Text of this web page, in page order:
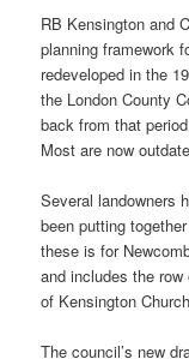
RB Kensington and
planning framework
redeveloped in the
the London County
back from that
Most are now
Several landowners
been putting
these is for
and includes the
of Kensington
The council’s new